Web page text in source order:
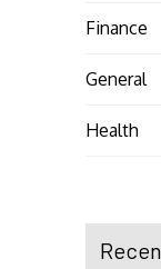
Finance
General
Health